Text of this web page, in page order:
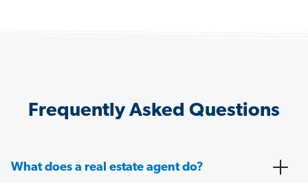
Frequently Asked Questions
What does a real estate agent do?